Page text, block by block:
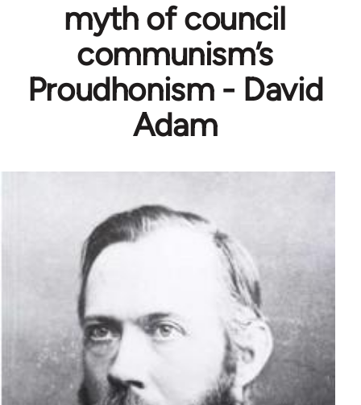
myth of council
communism’s
Proudhonism - David
Adam